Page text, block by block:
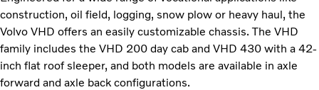
construction, oil field, logging, snow plow or heavy haul, the
Volvo VHD offers an easily customizable chassis. The VHD
family includes the VHD 200 day cab and VHD 430 with a 42-
inch flat roof sleeper, and both models are available in axle
forward and axle back configurations.